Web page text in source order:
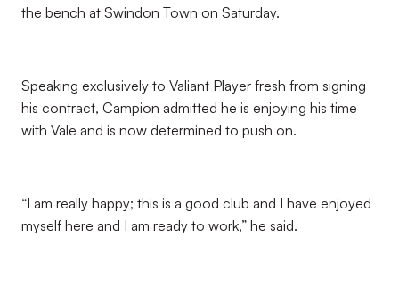
the bench at Swindon Town on Saturday.
Speaking exclusively to Valiant Player fresh from signing
his contract, Campion admitted he is enjoying his time
with Vale and is now determined to push on.
“I am really happy; this is a good club and I have enjoyed
myself here and I am ready to work,” he said.